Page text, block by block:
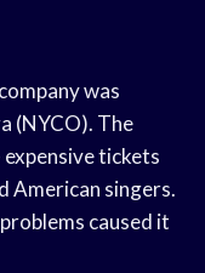
was
(NYCO). The
tickets
American singers.
caused it